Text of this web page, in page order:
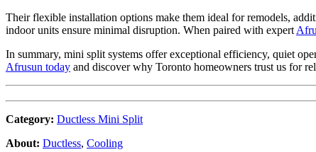
Their flexible installation options make them ideal for remodels,
indoor units ensure minimal disruption. When paired with expert
In summary, mini split systems offer exceptional efficiency, quiet
Afrusun today and discover why Toronto homeowners trust us for
Category: Ductless Mini Split
About: Ductless, Cooling